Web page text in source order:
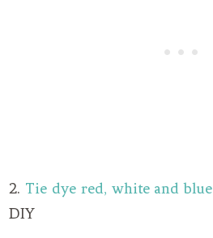
2. Tie dye red, white and blue
DIY